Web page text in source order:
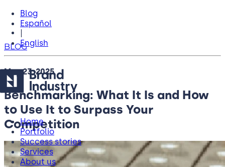
Blog
Español
|
English
Home
Portfolio
Success stories
Services
About us
BLOG
May 23, 2025
Benchmarking: What It Is and How
to Use It to Surpass Your
Competition